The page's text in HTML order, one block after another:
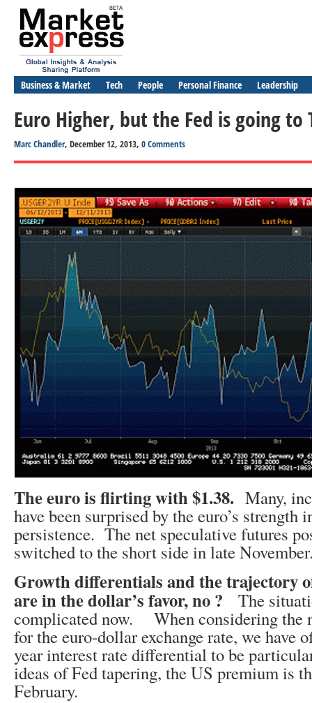
Business & Market Tech People Personal Finance Leadership
Euro Higher, but the Fed is going to
Marc Chandler, December 12, 2013, 0 Comments
The euro is flirting with $1.38. Many,
have been surprised by the euro’s strength
persistence. The net speculative futures
switched to the short side in late
Growth differentials and the trajectory
are in the dollar’s favor, no ? The
complicated now. When considering the
for the euro-dollar exchange rate, we have
year interest rate differential to be
ideas of Fed tapering, the US premium is
February.